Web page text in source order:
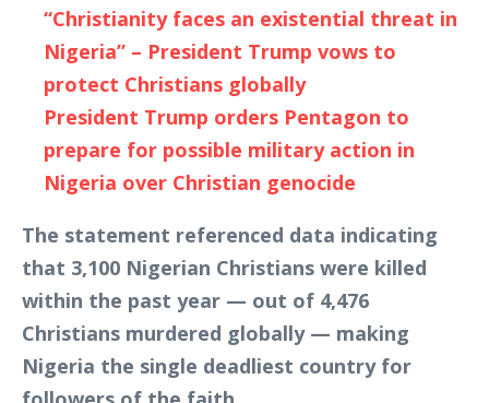
“Christianity faces an existential threat in
Nigeria” – President Trump vows to
protect Christians globally
President Trump orders Pentagon to
prepare for possible military action in
Nigeria over Christian genocide
The statement referenced data indicating
that 3,100 Nigerian Christians were killed
within the past year — out of 4,476
Christians murdered globally — making
Nigeria the single deadliest country for